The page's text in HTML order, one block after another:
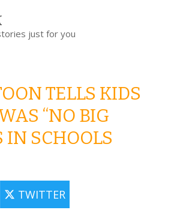
just for you
TELLS KIDS
“NO BIG
IN SCHOOLS
TWITTER